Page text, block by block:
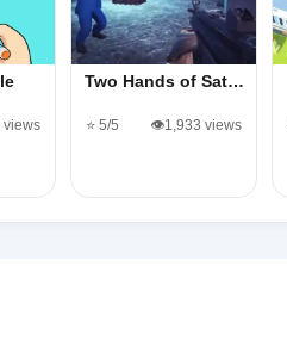
Two Hands of Sat…
⭐ 5/5 👁️1,933 views